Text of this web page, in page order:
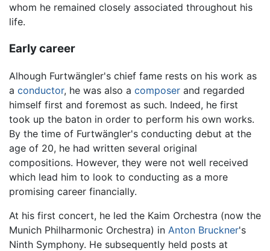
whom he remained closely associated throughout his
life.
Early career
Alhough Furtwängler's chief fame rests on his work as
a conductor, he was also a composer and regarded
himself first and foremost as such. Indeed, he first
took up the baton in order to perform his own works.
By the time of Furtwängler's conducting debut at the
age of 20, he had written several original
compositions. However, they were not well received
which lead him to look to conducting as a more
promising career financially.
At his first concert, he led the Kaim Orchestra (now the
Munich Philharmonic Orchestra) in Anton Bruckner's
Ninth Symphony. He subsequently held posts at